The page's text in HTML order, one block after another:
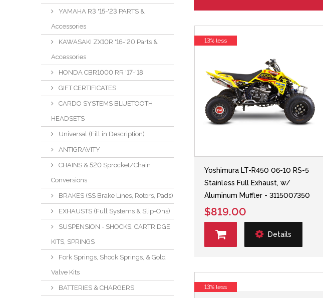
YAMAHA R3 '15-'23 PARTS &
Accessories
KAWASAKI ZX10R '16-'20 Parts &
Accessories
HONDA CBR1000 RR '17-'18
GIFT CERTIFICATES
CARDO SYSTEMS BLUETOOTH
HEADSETS
Universal (Fill in Description)
ANTIGRAVITY
CHAINS & 520 Sprocket/Chain
Conversions
BRAKES (SS Brake Lines, Rotors, Pads)
EXHAUSTS (Full Systems & Slip-Ons)
SUSPENSION - SHOCKS, CARTRIDGE
KITS, SPRINGS
Fork Springs, Shock Springs, & Gold
Valve Kits
BATTERIES & CHARGERS
Yoshimura LT-R450 06-10 RS-5
Stainless Full Exhaust, w/
Aluminum Muffler - 3115007350
$819.00
Details
13% less
13% less